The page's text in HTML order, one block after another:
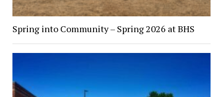
Spring into Community – Spring 2026 at BHS